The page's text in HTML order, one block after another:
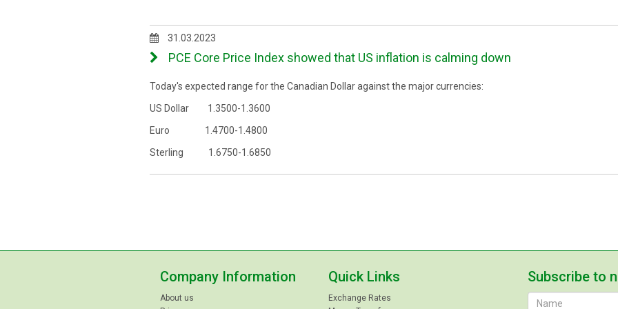
31.03.2023
PCE Core Price Index showed that US inflation is calming down
Today's expected range for the Canadian Dollar against the major currencies:
US Dollar 1.3500-1.3600
Euro 1.4700-1.4800
Sterling 1.6750-1.6850
Company Information
About us
Quick Links
Exchange Rates
Subscribe to